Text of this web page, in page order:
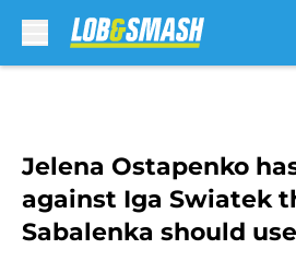
Jelena Ostapenko
against Iga Swiatek
Sabalenka should use